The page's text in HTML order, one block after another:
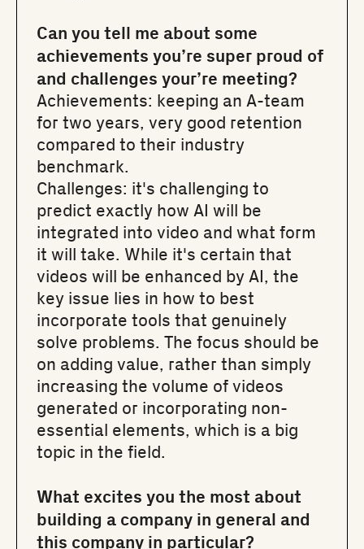
Can you tell me about some
achievements you’re super proud of
and challenges your’re meeting?
Achievements: keeping an A-team
for two years, very good retention
compared to their industry
benchmark.
Challenges: it's challenging to
predict exactly how AI will be
integrated into video and what form
it will take. While it's certain that
videos will be enhanced by AI, the
key issue lies in how to best
incorporate tools that genuinely
solve problems. The focus should be
on adding value, rather than simply
increasing the volume of videos
generated or incorporating non-
essential elements, which is a big
topic in the field.
What excites you the most about
building a company in general and
this company in particular?